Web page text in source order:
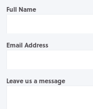
Full Name
Email Address
Leave us a message